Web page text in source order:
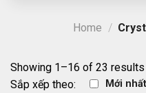
Home /
Showing 1–16 of 23 results
Sắp xếp theo:
Mới nhất